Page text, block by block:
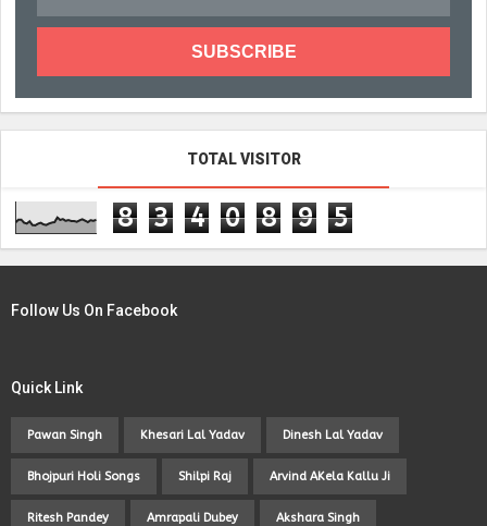
TOTAL VISITOR
8 3 4 0 8 9 5
Follow Us On Facebook
Quick Link
Pawan Singh Khesari Lal Yadav Dinesh Lal Yadav
Bhojpuri Holi Songs Shilpi Raj Arvind AKela Kallu Ji
Ritesh Pandey Amrapali Dubey Akshara Singh